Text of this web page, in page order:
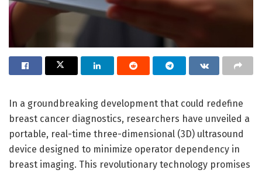
In a groundbreaking development that could redefine
breast cancer diagnostics, researchers have unveiled a
portable, real-time three-dimensional (3D) ultrasound
device designed to minimize operator dependency in
breast imaging. This revolutionary technology promises